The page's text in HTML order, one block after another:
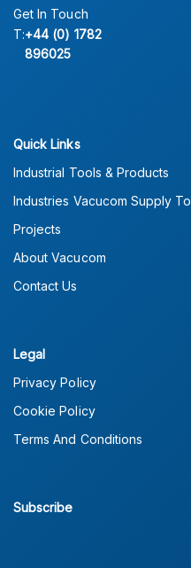
Get In Touch
T:+44 (0) 1782
896025
Quick Links
Industrial Tools & Products
Industries Vacucom Supply To
Projects
About Vacucom
Contact Us
Legal
Privacy Policy
Cookie Policy
Terms And Conditions
Subscribe